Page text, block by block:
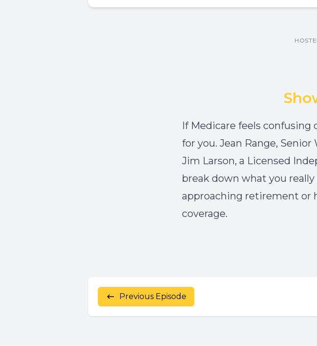
If Medicare feels
for you. Jean Range,
Jim Larson, a Licensed
break down what you
approaching retirement or
coverage.
Previous Episode